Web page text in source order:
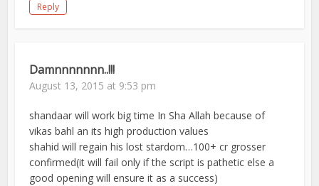
Reply
Damnnnnnnn..!!!
August 13, 2015 at 9:53 pm
shandaar will work big time In Sha Allah because of
vikas bahl an its high production values
shahid will regain his lost stardom…100+ cr grosser
confirmed(it will fail only if the script is pathetic else a
good opening will ensure it as a success)